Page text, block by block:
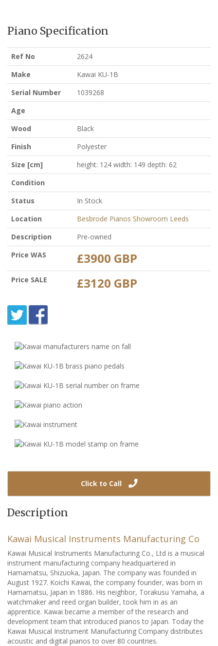
Piano Specification
Ref No
2624
Make
Kawai KU-1B
Serial Number
1039268
Age
Wood
Black
Finish
Polyester
Size [cm]
height: 124 width: 149 depth: 62
Condition
Status
In Stock
Location
Besbrode Pianos Showroom Leeds
Description
Pre-owned
Price WAS
£3900 GBP
Price SALE £3120 GBP
Click to Call
Description
Kawai Musical Instruments Manufacturing Co
Kawai Musical Instruments Manufacturing Co., Ltd is a musical
instrument manufacturing company headquartered in
Hamamatsu, Shizuoka, Japan. The company was founded in
August 1927. Koichi Kawai, the company founder, was born in
Hamamatsu, Japan in 1886. His neighbor, Torakusu Yamaha, a
watchmaker and reed organ builder, took him in as an
apprentice. Kawai became a member of the research and
development team that introduced pianos to Japan. Today the
Kawai Musical Instrument Manufacturing Company distributes
acoustic and digital pianos to over 80 countries.